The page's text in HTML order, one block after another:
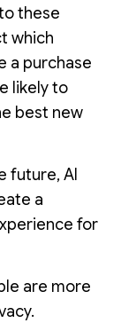
these
which
a purchase
likely to
best new
future, AI
a
for
are more